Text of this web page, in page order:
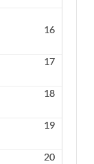
16
17
18
19
20